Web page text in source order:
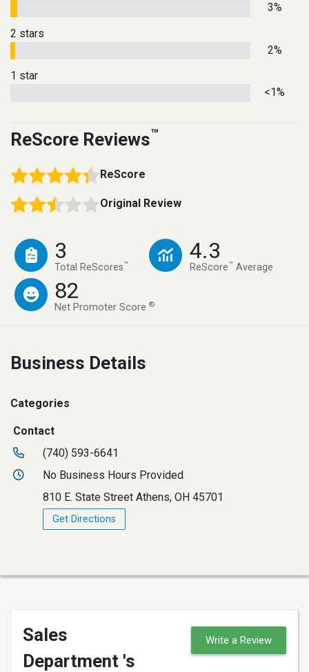
3%
2 stars
2%
1 star
<1%
ReScore Reviews™
ReScore
Original Review
3
Total ReScores™
4.3
ReScore™ Average
82
Net Promoter Score®
Business Details
Categories
Contact
(740) 593-6641
No Business Hours Provided
810 E. State Street Athens, OH 45701
Get Directions
Sales
Department 's
Write a Review